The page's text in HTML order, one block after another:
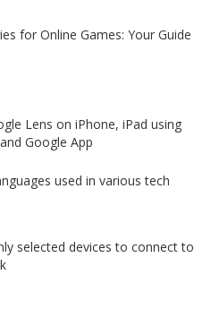
for Online Games: Your Guide
Lens on iPhone, iPad using
Google App
used in various tech
selected devices to connect to